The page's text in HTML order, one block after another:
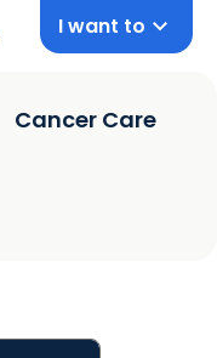
I want to
Cancer Care